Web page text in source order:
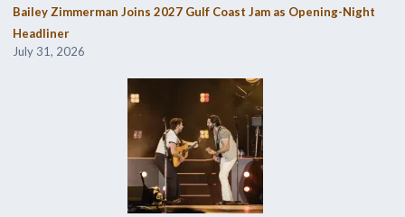
Bailey Zimmerman Joins 2027 Gulf Coast Jam as Opening-Night
Headliner
July 31, 2026